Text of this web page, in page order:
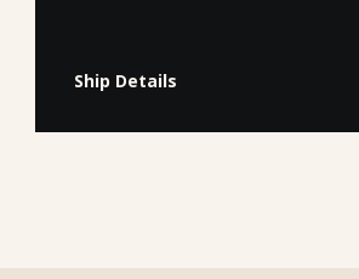
Ship Details